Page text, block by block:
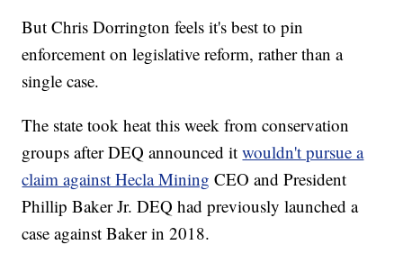
But Chris Dorrington feels it's best to pin
enforcement on legislative reform, rather than a
single case.
The state took heat this week from conservation
groups after DEQ announced itwouldn't pursue a
claim against Hecla Mining CEO and President
Phillip Baker Jr. DEQ had previously launched a
case against Baker in 2018.